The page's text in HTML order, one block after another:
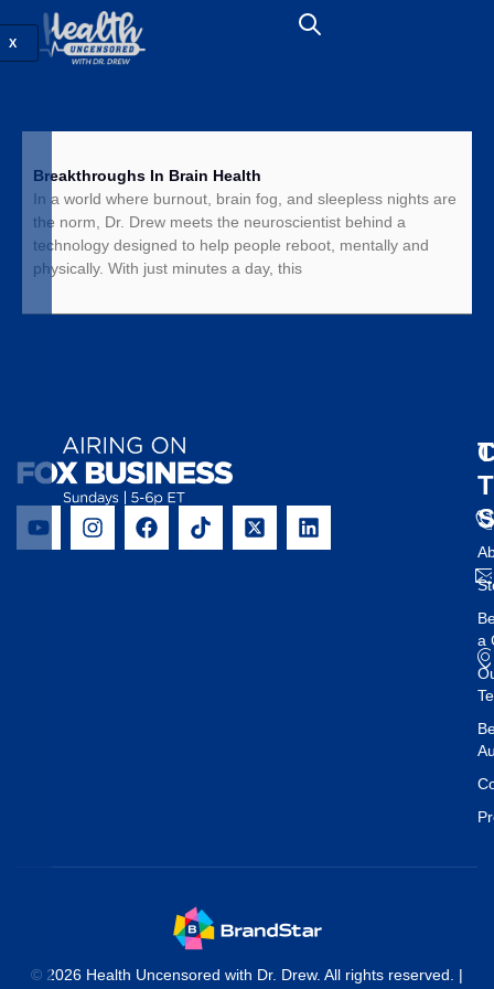
X
Breakthroughs In Brain Health
In a world where burnout, brain fog, and sleepless nights are
the norm, Dr. Drew meets the neuroscientist behind a
technology designed to help people reboot, mentally and
physically. With just minutes a day, this
a
© 2026 Health Uncensored with Dr. Drew. All rights reserved. |